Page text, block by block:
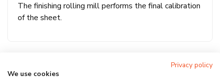
The finishing rolling mill performs the final calibration
of the sheet.
Privacy policy
We use cookies